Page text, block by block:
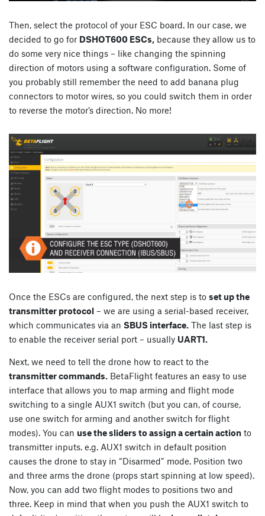
Then, select the protocol of your ESC board. In our case, we
decided to go for DSHOT600 ESCs, because they allow us to
do some very nice things – like changing the spinning
direction of motors using a software configuration. Some of
you probably still remember the need to add banana plug
connectors to motor wires, so you could switch them in order
to reverse the motor’s direction. No more!
Once the ESCs are configured, the next step is to set up the
transmitter protocol – we are using a serial-based receiver,
which communicates via an SBUS interface. The last step is
to enable the receiver serial port – usually UART1.
Next, we need to tell the drone how to react to the
transmitter commands. BetaFlight features an easy to use
interface that allows you to map arming and flight mode
switching to a single AUX1 switch (but you can, of course,
use one switch for arming and another switch for flight
modes). You can use the sliders to assign a certain action to
transmitter inputs. e.g. AUX1 switch in default position
causes the drone to stay in “Disarmed” mode. Position two
and three arms the drone (props start spinning at low speed).
Now, you can add two flight modes to positions two and
three. Keep in mind that when you push the AUX1 switch to